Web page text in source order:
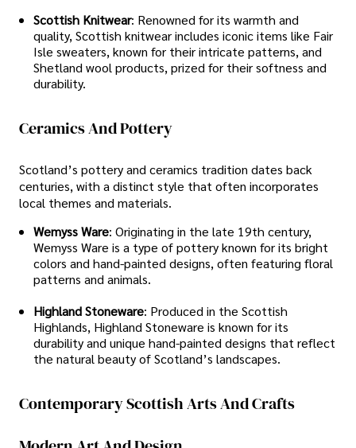
Scottish Knitwear: Renowned for its warmth and
quality, Scottish knitwear includes iconic items like Fair
Isle sweaters, known for their intricate patterns, and
Shetland wool products, prized for their softness and
durability.
Ceramics And Pottery
Scotland’s pottery and ceramics tradition dates back
centuries, with a distinct style that often incorporates
local themes and materials.
Wemyss Ware: Originating in the late 19th century,
Wemyss Ware is a type of pottery known for its bright
colors and hand-painted designs, often featuring floral
patterns and animals.
Highland Stoneware: Produced in the Scottish
Highlands, Highland Stoneware is known for its
durability and unique hand-painted designs that reflect
the natural beauty of Scotland’s landscapes.
Contemporary Scottish Arts And Crafts